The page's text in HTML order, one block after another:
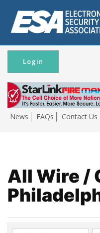
News FAQs Contact Us
Login
All Wire /